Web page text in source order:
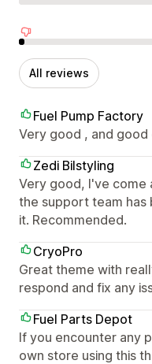
Neutral reviews
Negative reviews
All reviews
Fuel Pump Factory
Very good , and
Zedi Bilstyling
Very good, I've come
the support team has
it. Recommended.
CryoPro
Great theme with
respond and fix any
Fuel Parts Depot
If you encounter any
own store using this